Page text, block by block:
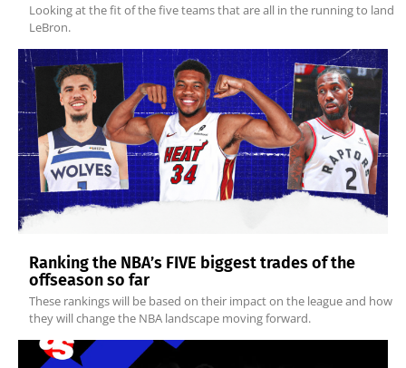
Looking at the fit of the five teams that are all in the running to land
LeBron.
Ranking the NBA’s FIVE biggest trades of the
offseason so far
These rankings will be based on their impact on the league and how
they will change the NBA landscape moving forward.